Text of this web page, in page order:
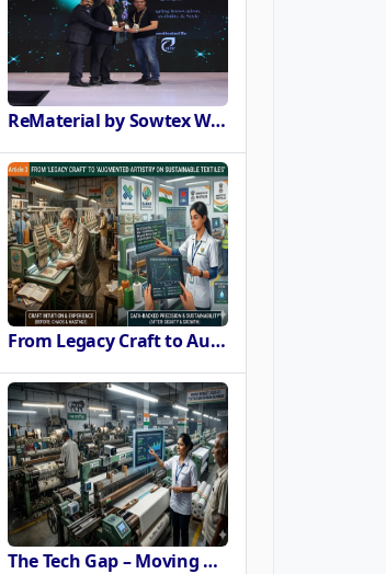
ReMaterial by Sowtex Wins Sustainable Materials Innovation Award at CMAI ECO-STITCH 2026
From Legacy Craft to Augmented Artistry Powering the SURE Revolution
The Tech Gap – Moving Beyond the Power Loom or Airjets